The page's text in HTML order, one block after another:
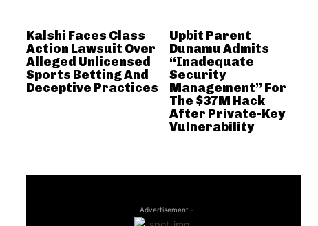
Kalshi Faces Class
Action Lawsuit Over
Alleged Unlicensed
Sports Betting And
Deceptive Practices
Upbit Parent
Dunamu Admits
“Inadequate
Security
Management” For
The $37M Hack
After Private-Key
Vulnerability
- Advertisement -